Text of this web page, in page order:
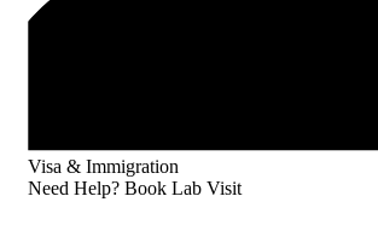
Visa & Immigration
Need Help? Book Lab Visit